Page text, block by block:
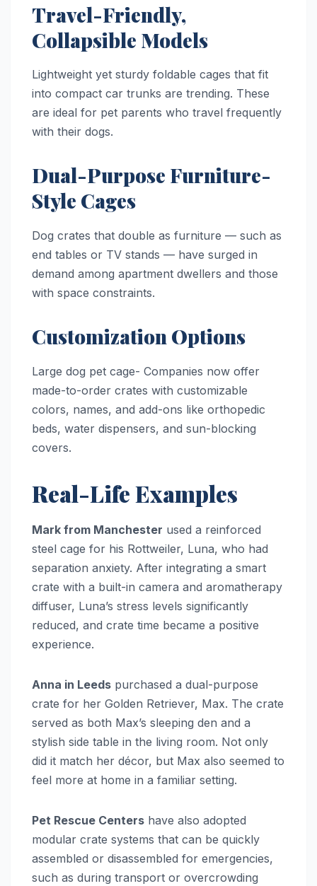
Travel-Friendly,
Collapsible Models
Lightweight yet sturdy foldable cages that fit
into compact car trunks are trending. These
are ideal for pet parents who travel frequently
with their dogs.
Dual-Purpose Furniture-
Style Cages
Dog crates that double as furniture — such as
end tables or TV stands — have surged in
demand among apartment dwellers and those
with space constraints.
Customization Options
Large dog pet cage- Companies now offer
made-to-order crates with customizable
colors, names, and add-ons like orthopedic
beds, water dispensers, and sun-blocking
covers.
Real-Life Examples
Mark from Manchester used a reinforced
steel cage for his Rottweiler, Luna, who had
separation anxiety. After integrating a smart
crate with a built-in camera and aromatherapy
diffuser, Luna’s stress levels significantly
reduced, and crate time became a positive
experience.
Anna in Leeds purchased a dual-purpose
crate for her Golden Retriever, Max. The crate
served as both Max’s sleeping den and a
stylish side table in the living room. Not only
did it match her décor, but Max also seemed to
feel more at home in a familiar setting.
Pet Rescue Centers have also adopted
modular crate systems that can be quickly
assembled or disassembled for emergencies,
such as during transport or overcrowding